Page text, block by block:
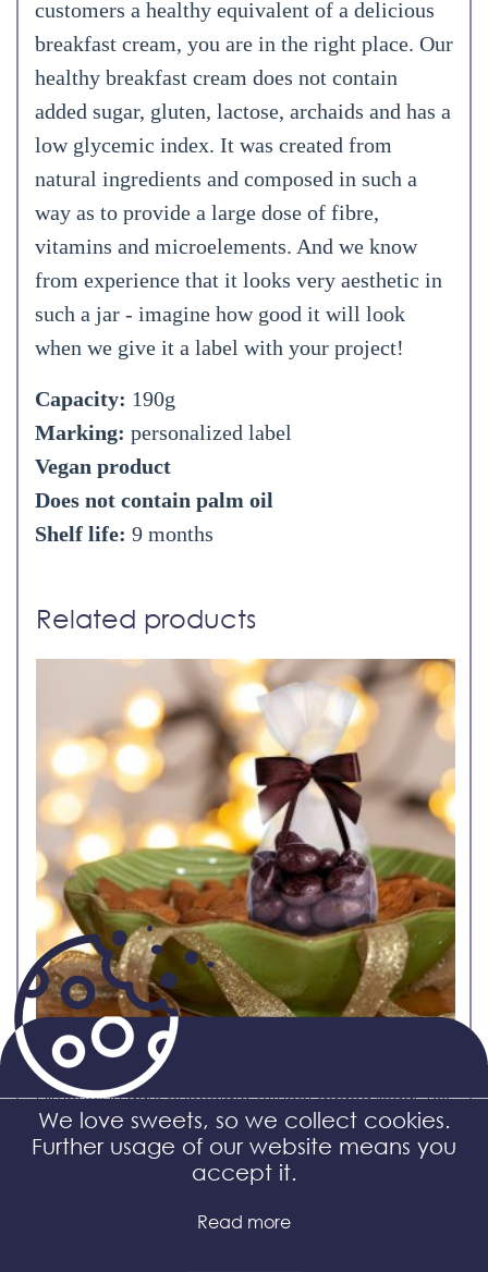
customers a healthy equivalent of a delicious
breakfast cream, you are in the right place. Our
healthy breakfast cream does not contain
added sugar, gluten, lactose, archaids and has a
low glycemic index. It was created from
natural ingredients and composed in such a
way as to provide a large dose of fibre,
vitamins and microelements. And we know
from experience that it looks very aesthetic in
such a jar - imagine how good it will look
when we give it a label with your project!
Capacity: 190g
Marking: personalized label
Vegan product
Does not contain palm oil
Shelf life: 9 months
Related products
Almonds in dark chocolate without added sugar 100
g
We love sweets, so we collect cookies.
Further usage of our website means you
accept it.
Read more